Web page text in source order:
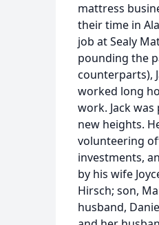
mattress
their time in
job at Sealy
pounding the
counterparts),
worked long
work. Jack
new heights.
volunteering
investments,
by his wife
Hirsch; son,
husband,